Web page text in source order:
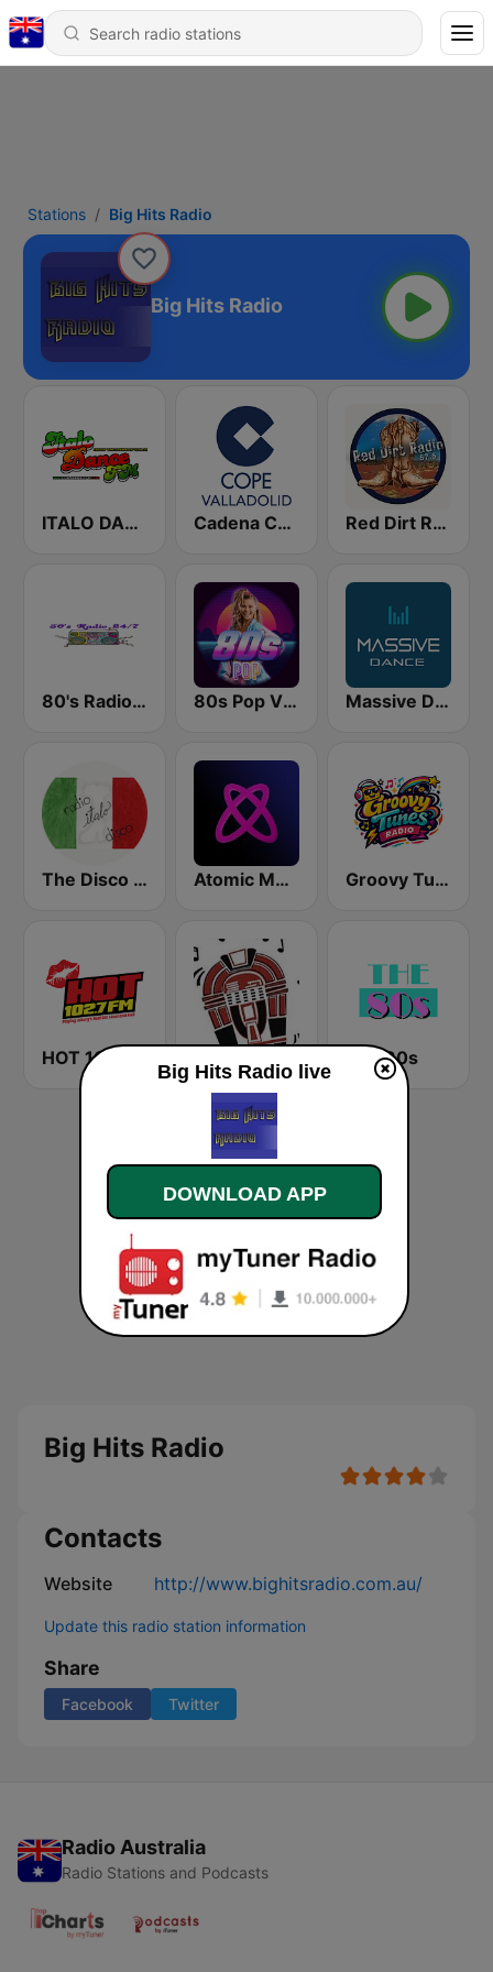
Stations Big Hits Radio
Big Hits Radio
ITALO DANCE FM Cadena COPE Valladolid Red Dirt Radio 87.6
80's Radio 24/7 80s Pop Vibes Massive Dance
The Disco Paradise - Italo Disco Atomic Music Groovy Tunes Radio
The 80s
Big Hits Radio
Contacts
Website http://www.bighitsradio.com.au/
Update this radio station information
Share
Facebook Twitter
Radio Australia
Radio Stations and Podcasts
Big Hits Radio live
DOWNLOAD APP